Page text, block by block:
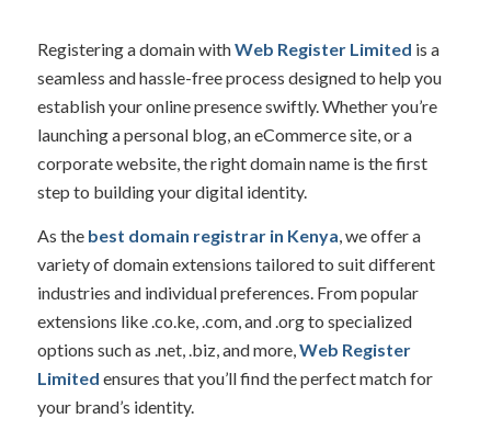
Registering a domain withWeb Register Limited is a
seamless and hassle-free process designed to help you
establish your online presence swiftly. Whether you’re
launching a personal blog, an eCommerce site, or a
corporate website, the right domain name is the first
step to building your digital identity.
As the best domain registrar in Kenya , we offer a
variety of domain extensions tailored to suit different
industries and individual preferences. From popular
extensions like .co.ke, .com, and .org to specialized
options such as .net, .biz, and more, Web Register
Limited ensures that you’ll find the perfect match for
your brand’s identity.